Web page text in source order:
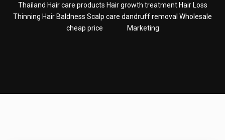
Thailand Hair care products Hair growth treatment Hair Loss
Thinning Hair Baldness Scalp care dandruff removal Wholesale
cheap price
Marketing